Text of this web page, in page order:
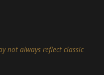
not always reflect classic